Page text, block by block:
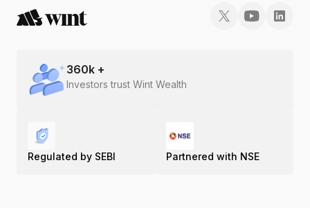
360k +
Investors trust Wint Wealth
Regulated by SEBI Partnered with NSE